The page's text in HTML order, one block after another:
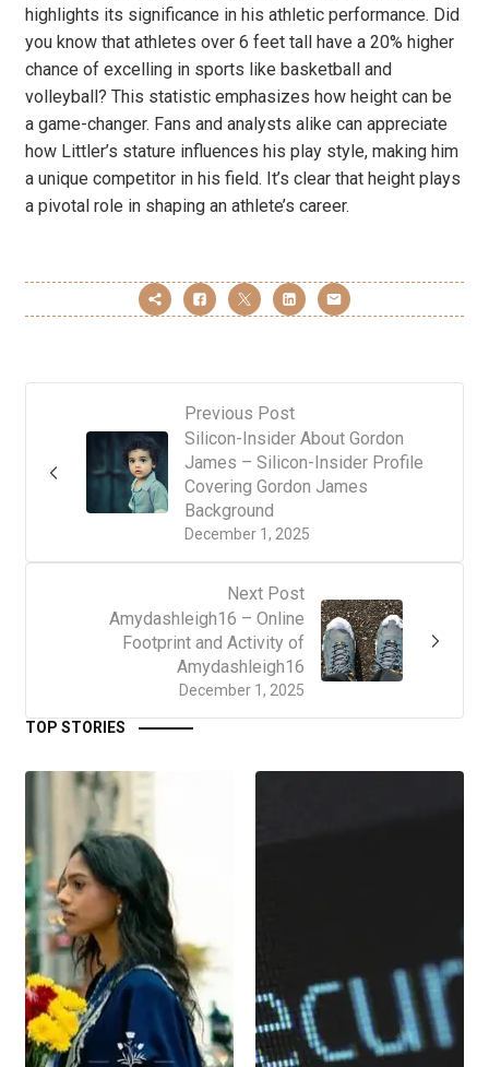
highlights its significance in his athletic performance. Did
you know that athletes over 6 feet tall have a 20% higher
chance of excelling in sports like basketball and
volleyball? This statistic emphasizes how height can be
a game-changer. Fans and analysts alike can appreciate
how Littler’s stature influences his play style, making him
a unique competitor in his field. It’s clear that height plays
a pivotal role in shaping an athlete’s career.
Previous Post
December 1, 2025
Silicon-Insider About Gordon
James – Silicon-Insider Profile
Covering Gordon James
Background
Next Post
December 1, 2025
Amydashleigh16 – Online
Footprint and Activity of
Amydashleigh16
TOP STORIES